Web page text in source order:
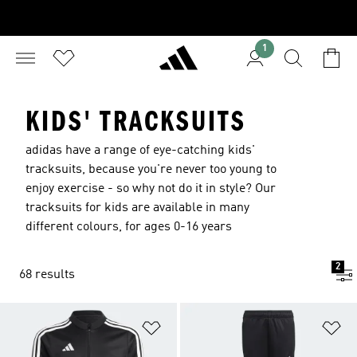
1
KIDS' TRACKSUITS
adidas have a range of eye-catching kids'
tracksuits, because you're never too young to
enjoy exercise - so why not do it in style? Our
tracksuits for kids are available in many
different colours, for ages 0-16 years
68 results
2
Add to Wishlist